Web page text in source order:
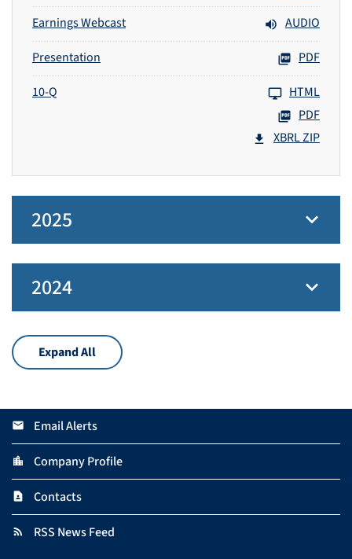
Earnings Webcast
AUDIO
Presentation
PDF
10-Q
HTML
PDF
XBRL ZIP
2025
2024
Expand All
email Email Alerts
location_city Company Profile
contact_page Contacts
rss_feed RSS News Feed